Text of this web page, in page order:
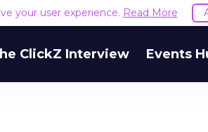
your user experience. Read More
ClickZ Interview Events